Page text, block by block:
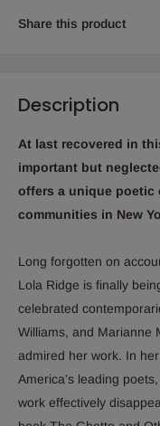
Share this product
Description
At last recovered in
important but
offers a unique poetic
communities in New
Long forgotten on
Lola Ridge is finally
celebrated
Williams, and Marianne
admired her work. In
America’s leading
work effectively